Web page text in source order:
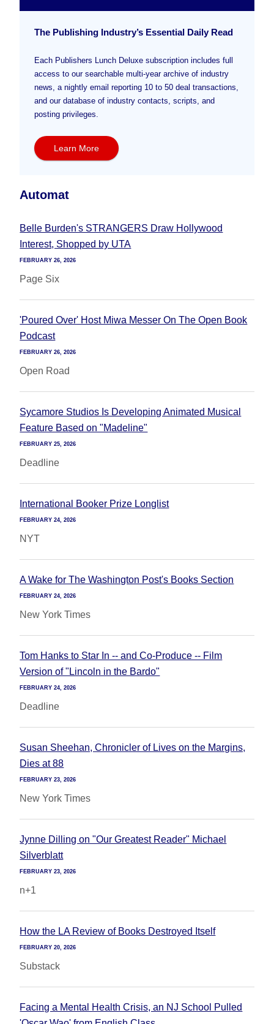
The Publishing Industry’s Essential Daily Read
Each Publishers Lunch Deluxe subscription includes full
access to our searchable multi-year archive of industry
news, a nightly email reporting 10 to 50 deal transactions,
and our database of industry contacts, scripts, and
posting privileges.
Learn More
Automat
Belle Burden's STRANGERS Draw Hollywood
Interest, Shopped by UTA
FEBRUARY 26, 2026
Page Six
'Poured Over' Host Miwa Messer On The Open Book
Podcast
FEBRUARY 26, 2026
Open Road
Sycamore Studios Is Developing Animated Musical
Feature Based on "Madeline"
FEBRUARY 25, 2026
Deadline
International Booker Prize Longlist
FEBRUARY 24, 2026
NYT
A Wake for The Washington Post's Books Section
FEBRUARY 24, 2026
New York Times
Tom Hanks to Star In -- and Co-Produce -- Film
Version of "Lincoln in the Bardo"
FEBRUARY 24, 2026
Deadline
Susan Sheehan, Chronicler of Lives on the Margins,
Dies at 88
FEBRUARY 23, 2026
New York Times
Jynne Dilling on "Our Greatest Reader" Michael
Silverblatt
FEBRUARY 23, 2026
n+1
How the LA Review of Books Destroyed Itself
FEBRUARY 20, 2026
Substack
Facing a Mental Health Crisis, an NJ School Pulled